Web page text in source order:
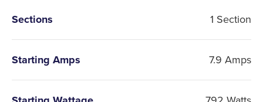
Sections 1 Section
Starting Amps 7.9 Amps